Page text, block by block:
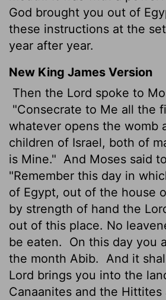
God brought you out of
these instructions at the
year after year.
New King James Version
Then the Lord spoke to
"Consecrate to Me all the
whatever opens the womb
children of Israel, both of
is Mine." And Moses said
"Remember this day in
of Egypt, out of the house
by strength of hand the
out of this place. No
be eaten.
On this day you
the month Abib.
And it
Lord brings you into the
Canaanites and the Hittites